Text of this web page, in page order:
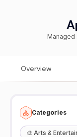
Overview
Categories
🎨 Arts &